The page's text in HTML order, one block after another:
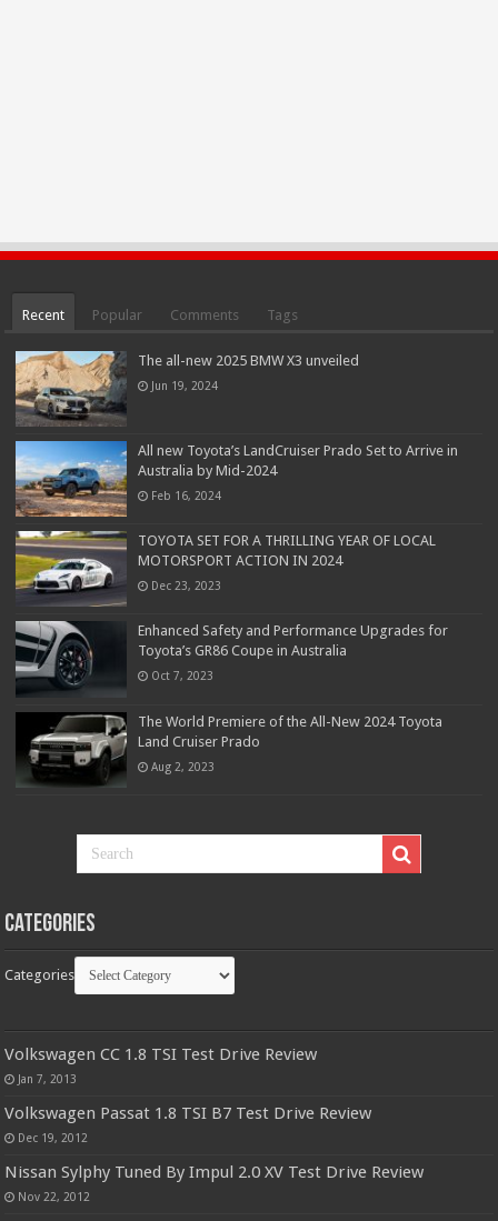
Recent Popular Comments Tags
The all-new 2025 BMW X3 unveiled
Jun 19, 2024
All new Toyota’s LandCruiser Prado Set to Arrive in
Australia by Mid-2024
Feb 16, 2024
TOYOTA SET FOR A THRILLING YEAR OF LOCAL
MOTORSPORT ACTION IN 2024
Dec 23, 2023
Enhanced Safety and Performance Upgrades for
Toyota’s GR86 Coupe in Australia
Oct 7, 2023
The World Premiere of the All-New 2024 Toyota
Land Cruiser Prado
Aug 2, 2023
Categories
Categories
Volkswagen CC 1.8 TSI Test Drive Review
Jan 7, 2013
Volkswagen Passat 1.8 TSI B7 Test Drive Review
Dec 19, 2012
Nissan Sylphy Tuned By Impul 2.0 XV Test Drive Review
Nov 22, 2012